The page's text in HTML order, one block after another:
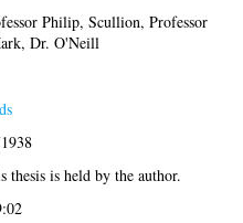
Philip,Scullion, Professor
Dr. O'Neill
thesis is held by the author.